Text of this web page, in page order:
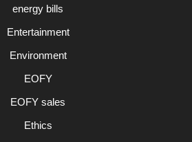
energy bills
Entertainment
Environment
EOFY
EOFY sales
Ethics